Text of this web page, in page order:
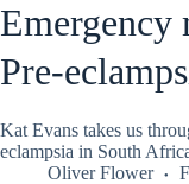
Emergency
Pre-
Kat Evans takes us
eclampsia in South
Oliver Flower